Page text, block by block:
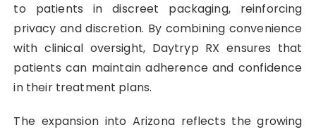
to patients in discreet packaging, reinforcing
privacy and discretion. By combining convenience
with clinical oversight, Daytryp RX ensures that
patients can maintain adherence and confidence
in their treatment plans.
The expansion into Arizona reflects the growing